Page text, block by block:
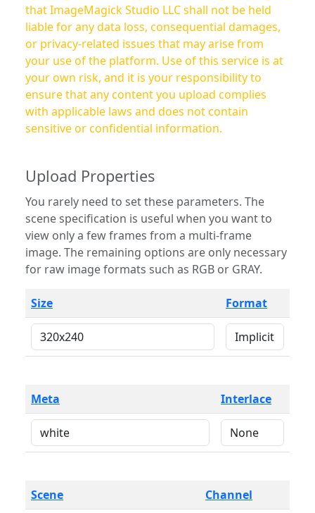
that ImageMagick Studio LLC shall not be held
liable for any data loss, consequential damages,
or privacy-related issues that may arise from
your use of the platform. Use of this service is at
your own risk, and it is your responsibility to
ensure that any content you upload complies
with applicable laws and does not contain
sensitive or confidential information.
Upload Properties
You rarely need to set these parameters. The
scene specification is useful when you want to
view only a few frames from a multi-frame
image. The remaining options are only necessary
for raw image formats such as RGB or GRAY.
Size Format
Meta Interlace
Scene Channel